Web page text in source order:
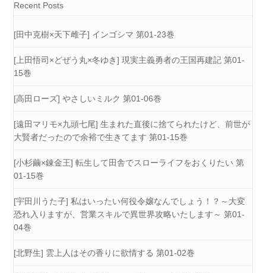
Recent Posts
[田中克樹×天下雌子] インゴシマ 第01-23巻
[上田悟司×どぜう丸×冬ゆき] 現実主義勇者の王国再建記 第01-
15巻
[高田ローズ] やさしいミルク 第01-06巻
[遠田マリモ×九頭七尾] 生まれた直後に捨てられたけど、前世が
大賢者だったので余裕で生きてます 第01-15巻
[小杉繭×錬金王] 転生して田舎でスローライフをおくりたい 第
01-15巻
[宇田川うた子] 私はいったい何役令嬢なんでしょう！？～大変
恐れ入りますが、営業スキルで異世界攻略いたします～ 第01-
04巻
[北野生] 雲上人はその香りに欲情する 第01-02巻